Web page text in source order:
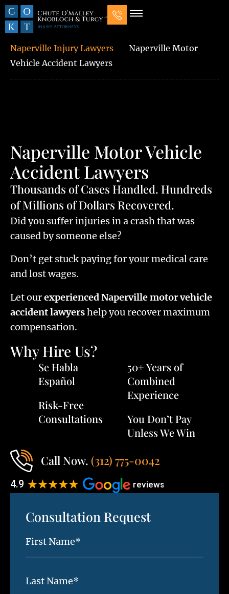
Naperville Injury Lawyers
Naperville Motor
Vehicle Accident Lawyers
Naperville Motor Vehicle
Accident Lawyers
Thousands of Cases Handled. Hundreds
of Millions of Dollars Recovered.
Did you suffer injuries in a crash that was
caused by someone else?
Don’t get stuck paying for your medical care
and lost wages.
Let ourexperienced Naperville motor vehicle
accident lawyershelp you recover maximum
compensation.
Why Hire Us?
Se Habla
Español
Risk-Free
Consultations
50+ Years of
Combined
Experience
You Don’t Pay
Unless We Win
Call Now. (312) 775-0042
Consultation Request